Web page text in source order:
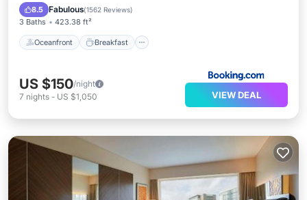
8.5 Fabulous(1562 Reviews)
3 Baths 423.38 ft²
Oceanfront Breakfast
EV Charge Station
US $150/night
7 nights - US $1,050 VIEW DEAL